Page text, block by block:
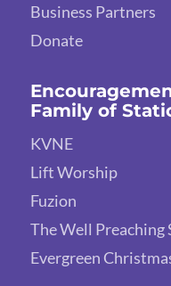
Business Partners
Donate
Family of
KVNE
Lift Worship
Fuzion
The Well Preaching
Evergreen